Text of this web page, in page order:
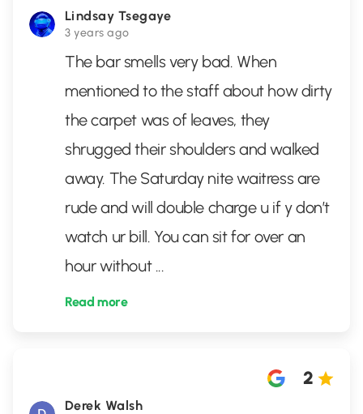
Lindsay Tsegaye
3 years ago
The bar smells very bad. When
mentioned to the staff about how dirty
the carpet was of leaves, they
shrugged their shoulders and walked
away. The Saturday nite waitress are
rude and will double charge u if y don’t
watch ur bill. You can sit for over an
hour without ...
Read more
Derek Walsh
2